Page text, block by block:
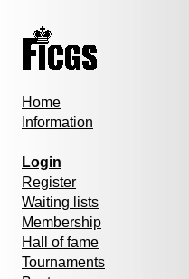
Home
Information
Login
Register
Waiting lists
Membership
Hall of fame
Tournaments